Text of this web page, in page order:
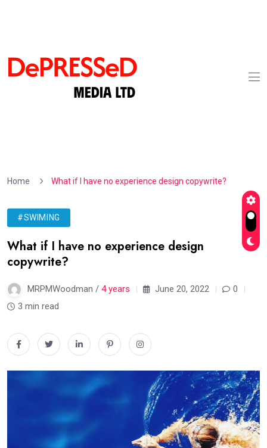
Home What if I have no experience design copywrite?
#SWIMING
What if I have no experience design
copywrite?
MRPMWoodman / 4 years June 20, 2022
0
3 min read